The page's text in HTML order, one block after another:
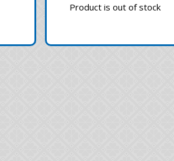
Product is out of stock